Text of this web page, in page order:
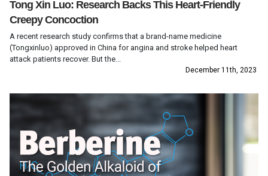
Tong Xin Luo: Research Backs This Heart-Friendly
Creepy Concoction
A recent research study confirms that a brand-name medicine
(Tongxinluo) approved in China for angina and stroke helped heart
attack patients recover. But the...
December 11th, 2023